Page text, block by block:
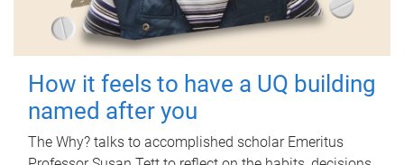
How it feels to have a UQ building
named after you
The Why? talks to accomplished scholar Emeritus